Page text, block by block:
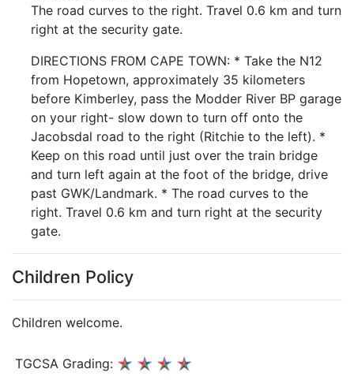
The road curves to the right. Travel 0.6 km and turn
right at the security gate.
DIRECTIONS FROM CAPE TOWN: * Take the N12
from Hopetown, approximately 35 kilometers
before Kimberley, pass the Modder River BP garage
on your right- slow down to turn off onto the
Jacobsdal road to the right (Ritchie to the left). *
Keep on this road until just over the train bridge
and turn left again at the foot of the bridge, drive
past GWK/Landmark. * The road curves to the
right. Travel 0.6 km and turn right at the security
gate.
Children Policy
Children welcome.
TGCSA Grading: